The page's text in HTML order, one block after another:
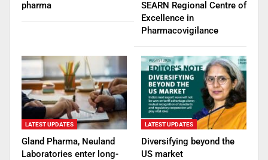
pharma
SEARN Regional Centre of
Excellence in
Pharmacovigilance
LATEST UPDATES
Gland Pharma, Neuland
Laboratories enter long-
LATEST UPDATES
Diversifying beyond the
US market